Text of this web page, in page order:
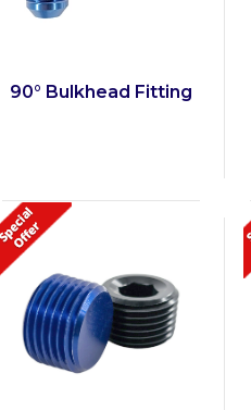
90° Bulkhead Fitting